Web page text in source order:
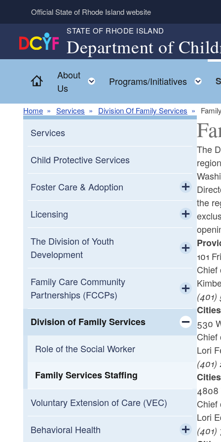
Skip to main content
Official State of Rhode Island website
STATE OF RHODE ISLAND
Department of
Home
About
Us
Toggle child menu
Programs/Initiatives
Home Services Division Of Family Services
Services
Child Protective Services
Foster Care & Adoption
Toggle
Community Partners
Apply to Be An Anchor
Questions? Contact Us
Toggle
Becoming a foster parent in Rhode
Island
Information Sessions
Foster Care Recruitment and
Retention Plans
Licensing
Toggle
Residential Facilities
Foster Care Licensing
Emergency Services and MRSS
Licensure
Variances And Waivers
The Division of Youth
Development
Toggle
DCYF Alternative Education Program
DCYF Alternative Education Program
Guidance
Family Care Community
Partnerships (FCCPs)
Toggle
Rhode Island Family Information
System (RIFIS)
Division of Family Services
Toggle
Role of the Social Worker
Family Services Staffing
Voluntary Extension of Care (VEC)
Behavioral Health
The
the
101
Chief
530
Chief
Lori
(401)
4808
Chief
Lori